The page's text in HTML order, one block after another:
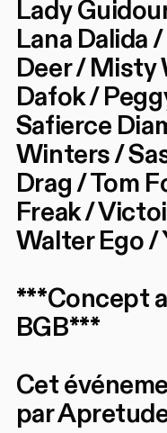
Lady
Lana Dalida
Deer / Misty
Dafok /
Safierce
Winters /
Drag / Tom
Freak /
Walter Ego /
***Concept
BGB***
Cet
par